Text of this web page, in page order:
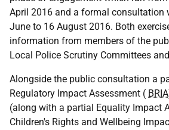
April 2016 and a formal consultation
June to 16 August 2016. Both
information from members of the
Local Police Scrutiny Committees
Alongside the public consultation a
Regulatory Impact Assessment ( BRIA
(along with a partial Equality Impact
Children's Rights and Wellbeing